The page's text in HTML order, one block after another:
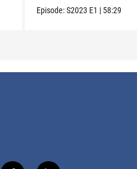
award.
Episode:S2023 E1 | 58:29